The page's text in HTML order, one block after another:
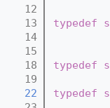
   12
   13
typedef
   14
   15
   18
typedef
   19
   22
typedef